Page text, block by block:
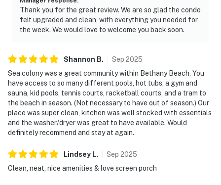
Thank you for the great review. We are so glad the condo
felt upgraded and clean, with everything you needed for
the week. We would love to welcome you back soon.
Shannon B. Sep 2025
Sea colony was a great community within Bethany Beach. You
have access to so many different pools, hot tubs, a gym and
sauna, kid pools, tennis courts, racketball courts, and a tram to
the beach in season. (Not necessary to have out of season.) Our
place was super clean, kitchen was well stocked with essentials
and the washer/dryer was great to have available. Would
definitely recommend and stay at again.
Lindsey L. Sep 2025
Clean, neat, nice amenities & love screen porch